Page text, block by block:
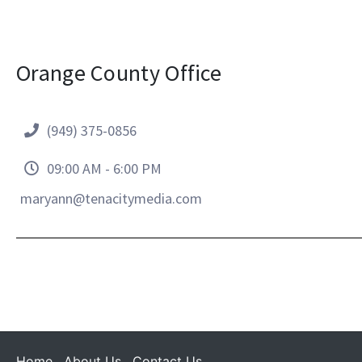
Orange County Office
(949) 375-0856
09:00 AM - 6:00 PM
maryann@tenacitymedia.com